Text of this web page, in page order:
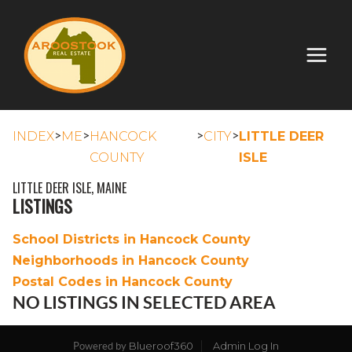
INDEX>ME>HANCOCK
COUNTY
>CITY>LITTLE DEER
ISLE
LITTLE DEER ISLE, MAINE
LISTINGS
School Districts in Hancock County
Neighborhoods in Hancock County
Postal Codes in Hancock County
NO LISTINGS IN SELECTED AREA
Powered by Blueroof360
Admin Log In